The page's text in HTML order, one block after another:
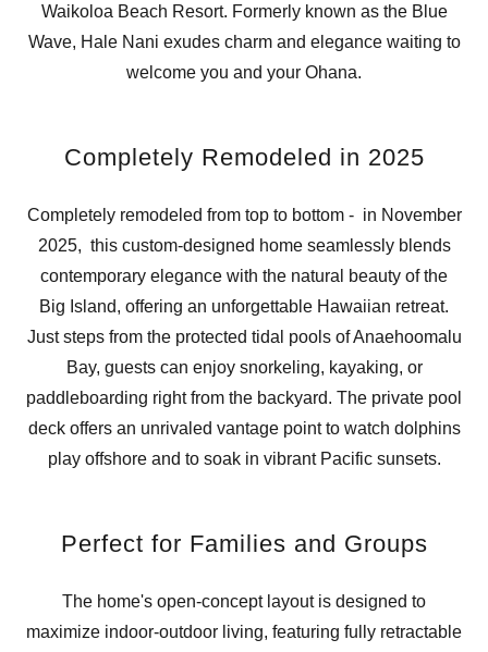
Waikoloa Beach Resort. Formerly known as the Blue
Wave, Hale Nani exudes charm and elegance waiting to
welcome you and your Ohana.
Completely Remodeled in 2025
Completely remodeled from top to bottom - in November
2025, this custom-designed home seamlessly blends
contemporary elegance with the natural beauty of the
Big Island, offering an unforgettable Hawaiian retreat.
Just steps from the protected tidal pools of Anaehoomalu
Bay, guests can enjoy snorkeling, kayaking, or
paddleboarding right from the backyard. The private pool
deck offers an unrivaled vantage point to watch dolphins
play offshore and to soak in vibrant Pacific sunsets.
Perfect for Families and Groups
The home's open-concept layout is designed to
maximize indoor-outdoor living, featuring fully retractable